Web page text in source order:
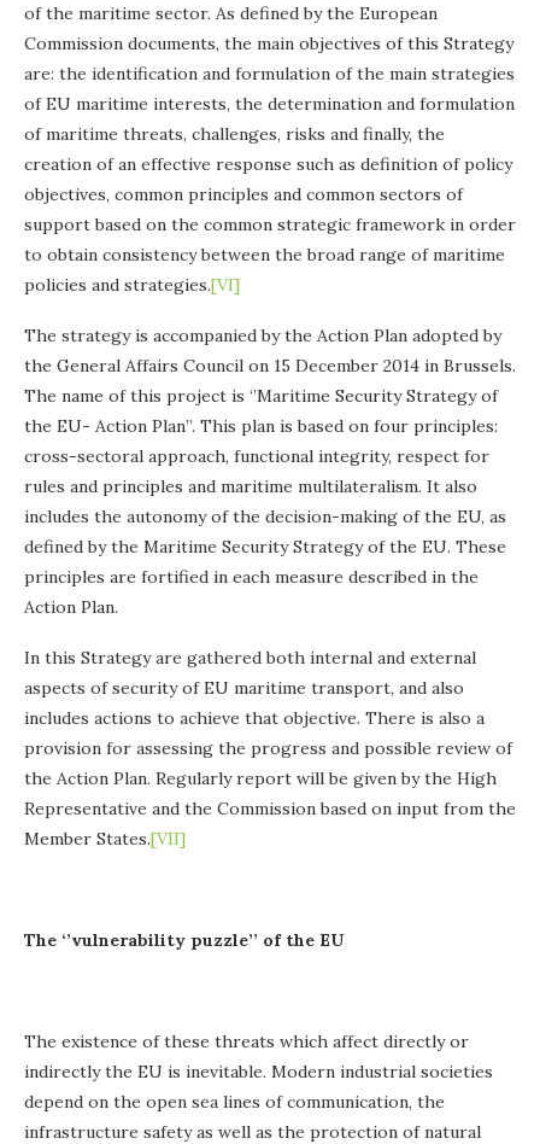
of the maritime sector. As defined by the European
Commission documents, the main objectives of this Strategy
are: the identification and formulation of the main strategies
of EU maritime interests, the determination and formulation
of maritime threats, challenges, risks and finally, the
creation of an effective response such as definition of policy
objectives, common principles and common sectors of
support based on the common strategic framework in order
to obtain consistency between the broad range of maritime
policies and strategies.[VI]
The strategy is accompanied by the Action Plan adopted by
the General Affairs Council on 15 December 2014 in Brussels.
The name of this project is ‘’Maritime Security Strategy of
the EU- Action Plan’’. This plan is based on four principles:
cross-sectoral approach, functional integrity, respect for
rules and principles and maritime multilateralism. It also
includes the autonomy of the decision-making of the EU, as
defined by the Maritime Security Strategy of the EU. These
principles are fortified in each measure described in the
Action Plan.
In this Strategy are gathered both internal and external
aspects of security of EU maritime transport, and also
includes actions to achieve that objective. There is also a
provision for assessing the progress and possible review of
the Action Plan. Regularly report will be given by the High
Representative and the Commission based on input from the
Member States.[VII]
The ‘’vulnerability puzzle’’ of the EU
The existence of these threats which affect directly or
indirectly the EU is inevitable. Modern industrial societies
depend on the open sea lines of communication, the
infrastructure safety as well as the protection of natural